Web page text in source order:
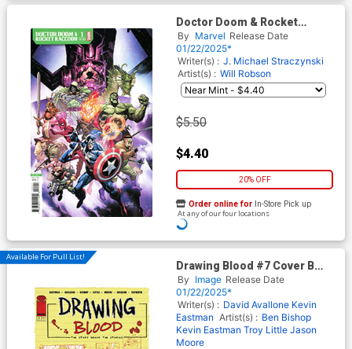
Doctor Doom & Rocket
Raccoon #1 (One Shot) Cover
D Variant Leinil Francis Yu
Promo Cover
By Marvel Release Date
01/22/2025*
Writer(s) : J. Michael Straczynski
Artist(s) : Will Robson
$5.50
$4.40
20% OFF
Order online for In-Store Pick up
At any of our four locations
Available For Pull List!
Drawing Blood #7 Cover B
Variant Ben Bishop Cover
By Image Release Date
01/22/2025*
Writer(s) : David Avallone Kevin
Eastman Artist(s) : Ben Bishop
Kevin Eastman Troy Little Jason
Moore